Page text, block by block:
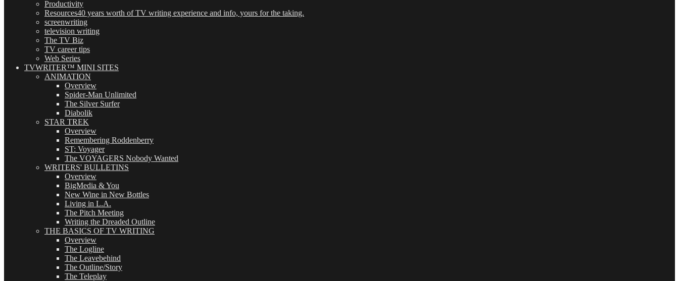
Productivity
Resources40 years worth of TV writing experience and info, yours for the taking.
screenwriting
television writing
The TV Biz
TV career tips
Web Series
TVWRITER™ MINI SITES
ANIMATION
Overview
Spider-Man Unlimited
The Silver Surfer
Diabolik
STAR TREK
Overview
Remembering Roddenberry
ST: Voyager
The VOYAGERS Nobody Wanted
WRITERS' BULLETINS
Overview
BigMedia & You
New Wine in New Bottles
Living in L.A.
The Pitch Meeting
Writing the Dreaded Outline
THE BASICS OF TV WRITING
Overview
The Logline
The Leavebehind
The Outline/Story
The Teleplay